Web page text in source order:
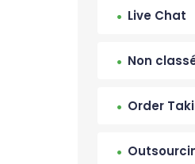
Live Chat
Non
Order